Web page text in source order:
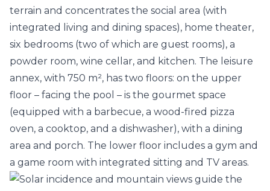
terrain and concentrates the social area (with
integrated living and dining spaces), home theater,
six bedrooms (two of which are guest rooms), a
powder room, wine cellar, and kitchen. The leisure
annex, with 750 m², has two floors: on the upper
floor – facing the pool – is the gourmet space
(equipped with a barbecue, a wood-fired pizza
oven, a cooktop, and a dishwasher), with a dining
area and porch. The lower floor includes a gym and
a game room with integrated sitting and TV areas.